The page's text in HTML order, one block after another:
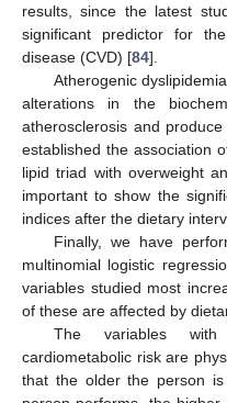
results, since the latest
significant predictor for
disease (CVD) [84].
Atherogenic
alterations in the
atherosclerosis and
established the association
lipid triad with overweight
important to show the
indices after the dietary
Finally, we have
multinomial logistic
variables studied most
of these are affected by
The variables
cardiometabolic risk are
that the older the person